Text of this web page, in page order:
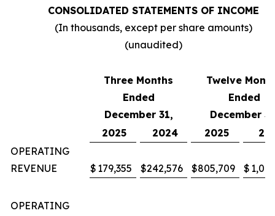
CONSOLIDATED STATEMENTS OF INCOME
(In thousands, except per share amounts)
(unaudited)
Three Months
Ended
December 31,
Twelve
Ended
December
2025
2024 2025
OPERATING
REVENUE
$ 179,355 $242,576 $805,709 $
OPERATING